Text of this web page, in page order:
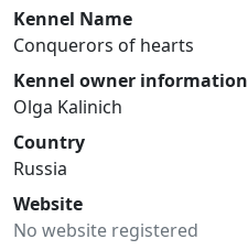
Kennel Name
Conquerors of hearts
Kennel owner information
Olga Kalinich
Country
Russia
Website
No website registered